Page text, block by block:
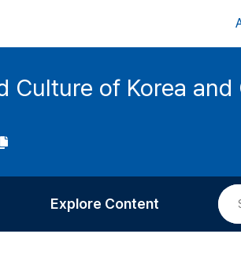
Culture of Korea and
Explore Content